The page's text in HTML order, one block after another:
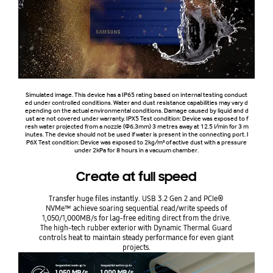
Simulated image. This device has a IP65 rating based on internal testing conduct
ed under controlled conditions. Water and dust resistance capabilities may vary d
epending on the actual environmental conditions. Damage caused by liquid and d
ust are not covered under warranty. IPX5 Test condition: Device was exposed to f
resh water projected from a nozzle (Φ6.3mm) 3 metres away at 12.5 l/min for 3 m
inutes. The device should not be used if water is present in the connecting port. I
P6X Test condition: Device was exposed to 2kg/m³ of active dust with a pressure
under 2kPa for 8 hours in a vacuum chamber.
Create at full speed
Transfer huge files instantly. USB 3.2 Gen 2 and PCIe®
NVMe™ achieve soaring sequential read/write speeds of
1,050/1,000MB/s for lag-free editing direct from the drive.
The high-tech rubber exterior with Dynamic Thermal Guard
controls heat to maintain steady performance for even giant
projects.